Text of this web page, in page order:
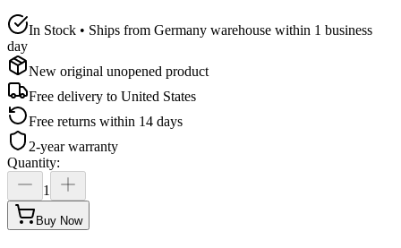
In Stock • Ships from Germany warehouse within 1 business
day
New original unopened product
Free delivery to United States
Free returns within 14 days
2-year warranty
Quantity:
1
Buy Now